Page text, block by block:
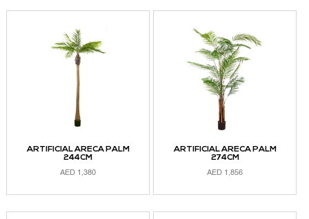
ARTIFICIAL ARECA PALM
244CM
AED 1,380
ARTIFICIAL ARECA PALM
274CM
AED 1,856